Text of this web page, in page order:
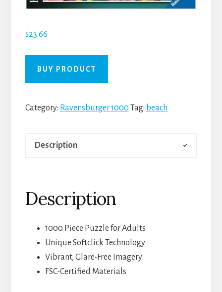
$23.66
BUY PRODUCT
Category: Ravensburger 1000 Tag: beach
Description
Description
1000 Piece Puzzle for Adults
Unique Softclick Technology
Vibrant, Glare-Free Imagery
FSC-Certified Materials